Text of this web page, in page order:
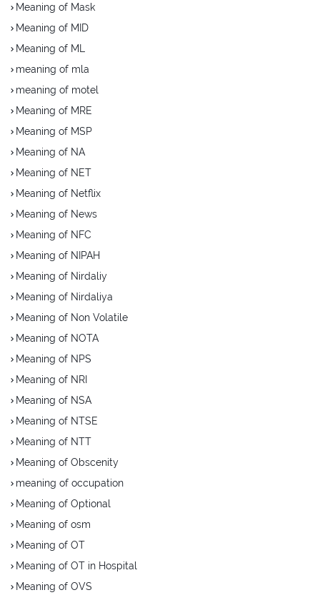
Meaning of Mask
Meaning of MID
Meaning of ML
meaning of mla
meaning of motel
Meaning of MRE
Meaning of MSP
Meaning of NA
Meaning of NET
Meaning of Netflix
Meaning of News
Meaning of NFC
Meaning of NIPAH
Meaning of Nirdaliy
Meaning of Nirdaliya
Meaning of Non Volatile
Meaning of NOTA
Meaning of NPS
Meaning of NRI
Meaning of NSA
Meaning of NTSE
Meaning of NTT
Meaning of Obscenity
meaning of occupation
Meaning of Optional
Meaning of osm
Meaning of OT
Meaning of OT in Hospital
Meaning of OVS